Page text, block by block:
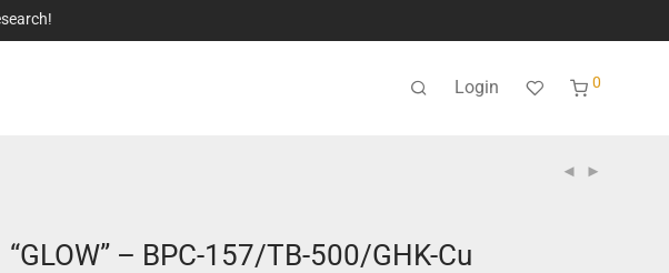
Login 0
“GLOW” – BPC-157/TB-500/GHK-Cu